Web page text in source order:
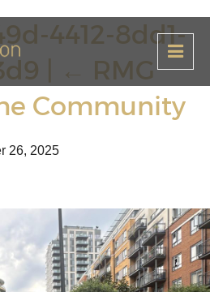
4412-8dd1-
← RMG
Community
26, 2025